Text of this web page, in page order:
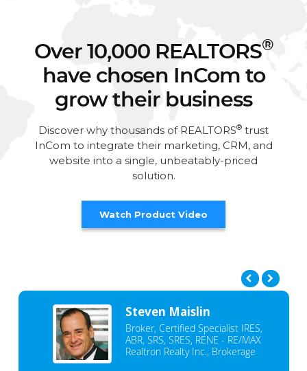
Over 10,000 REALTORS®
have chosen InCom to
grow their business
Discover why thousands of REALTORS® trust
InCom to integrate their marketing, CRM, and
website into a single, unbeatably-priced
solution.
Watch Product Video
Steven Maislin
Broker, Certified Specialist IRES,
ABR, SRS, SRES, RENE - RE/MAX
Realtron Realty Inc., Brokerage